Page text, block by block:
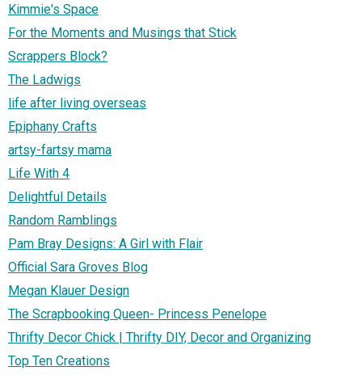
Kimmie's Space
For the Moments and Musings that Stick
Scrappers Block?
The Ladwigs
life after living overseas
Epiphany Crafts
artsy-fartsy mama
Life With 4
Delightful Details
Random Ramblings
Pam Bray Designs: A Girl with Flair
Official Sara Groves Blog
Megan Klauer Design
The Scrapbooking Queen- Princess Penelope
Thrifty Decor Chick | Thrifty DIY, Decor and Organizing
Top Ten Creations